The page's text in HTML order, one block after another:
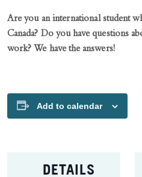
Are you an international student
Canada? Do you have questions
work? We have the answers!
Add to calendar
DETAILS